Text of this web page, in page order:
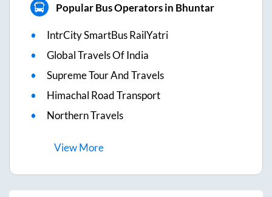
Popular Bus Operators in Bhuntar
IntrCity SmartBus RailYatri
Global Travels Of India
Supreme Tour And Travels
Himachal Road Transport
Northern Travels
ViewMore